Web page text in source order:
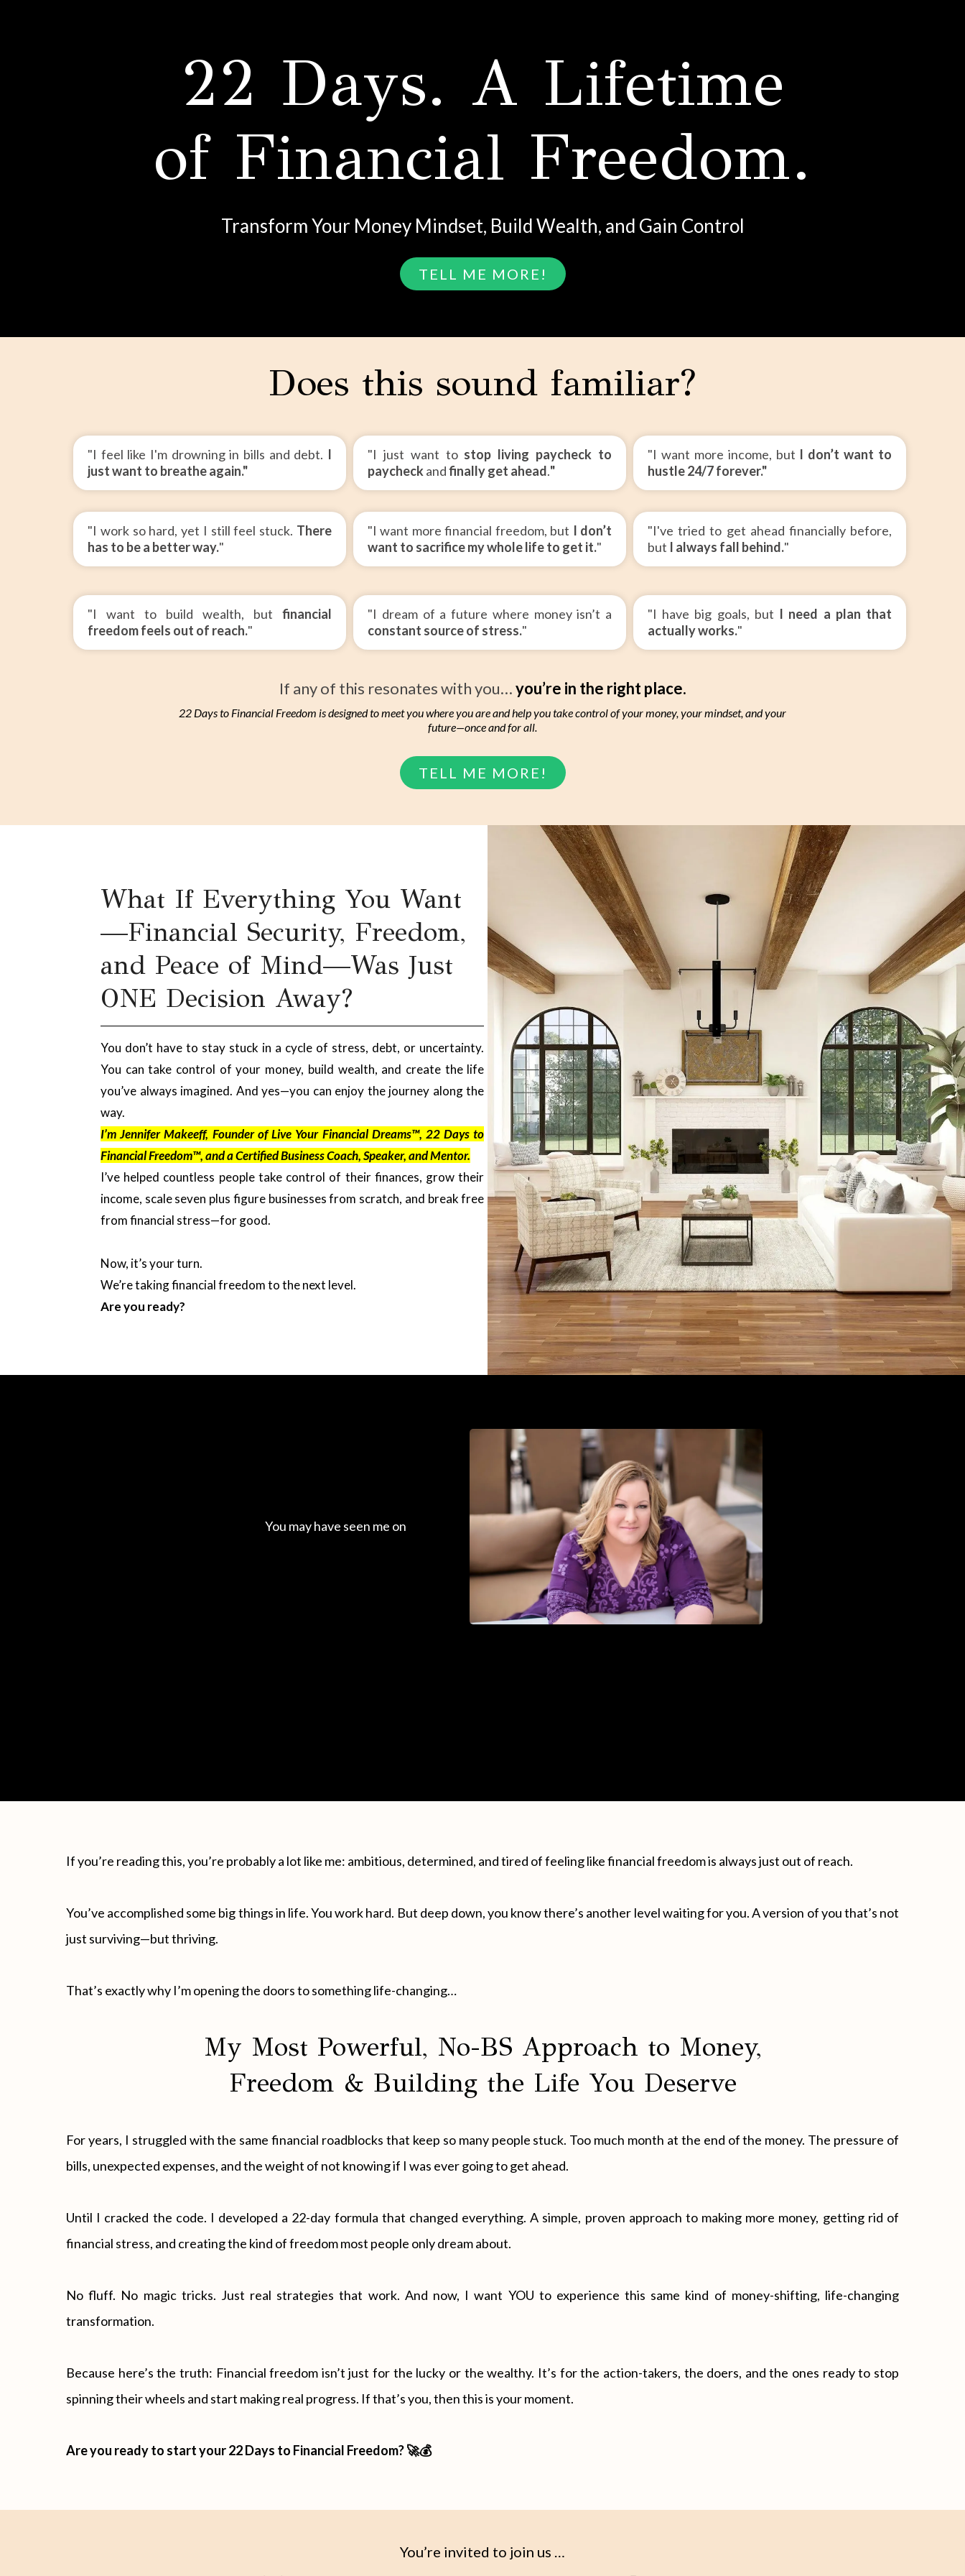
22 Days. A Lifetime
of Financial Freedom.
Transform Your Money Mindset, Build Wealth, and Gain Control
TELL ME MORE!
Does this sound familiar?
"I feel like I'm drowning in bills and debt. I
just want to breathe again."
"I just want to stop living paycheck to
paycheckandfinally get ahead."
"I want more income, but I don’t want to
hustle 24/7 forever."
"I work so hard, yet I still feel stuck. There
has to be a better way."
"I want more financial freedom, but I don’t
want to sacrifice my whole life to get it."
"I've tried to get ahead financially before,
but I always fall behind."
"I want to build wealth, but financial
freedom feels out of reach."
"I dream of a future where money isn’t a
constant source of stress."
"I have big goals, but I need a plan that
actually works."
If any of this resonates with you…you’re in the right place.
22 Days to Financial Freedom is designed to meet you where you are and help you take control of your money, your mindset, and your
future—once and for all.
TELL ME MORE!
What If Everything You Want
—Financial Security, Freedom,
and Peace of Mind—Was Just
ONE Decision Away?
You don’t have to stay stuck in a cycle of stress, debt, or uncertainty.
You can take control of your money, build wealth, and create the life
you’ve always imagined. And yes—you can enjoy the journey along the
way.
I’m Jennifer Makeeff, Founder of Live Your Financial Dreams™, 22 Days to
Financial Freedom™, and a Certified Business Coach, Speaker, and Mentor.
I’ve helped countless people take control of their finances, grow their
income, scale seven plus figure businesses from scratch, and break free
from financial stress—for good.
Now, it’s your turn.
We’re taking financial freedom to the next level.
Are you ready?
You may have seen me on
If you’re reading this, you’re probably a lot like me: ambitious, determined, and tired of feeling like financial freedom is always just out of reach.
You’ve accomplished some big things in life. You work hard. But deep down, you know there’s another level waiting for you. A version of you that’s not
just surviving—but thriving.
That’s exactly why I’m opening the doors to something life-changing…
My Most Powerful, No-BS Approach to Money,
Freedom & Building the Life You Deserve
For years, I struggled with the same financial roadblocks that keep so many people stuck. Too much month at the end of the money. The pressure of
bills, unexpected expenses, and the weight of not knowing if I was ever going to get ahead.
Until I cracked the code. I developed a 22-day formula that changed everything. A simple, proven approach to making more money, getting rid of
financial stress, and creating the kind of freedom most people only dream about.
No fluff. No magic tricks. Just real strategies that work. And now, I want YOU to experience this same kind of money-shifting, life-changing
transformation.
Because here’s the truth: Financial freedom isn’t just for the lucky or the wealthy. It’s for the action-takers, the doers, and the ones ready to stop
spinning their wheels and start making real progress. If that’s you, then this is your moment.
Are you ready to start your 22 Days to Financial Freedom? 🚀💰
You’re invited to join us …